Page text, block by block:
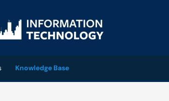
Knowledge Base